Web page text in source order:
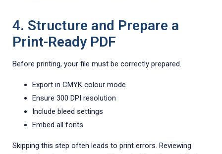
4. Structure and Prepare a
Print-Ready PDF
Before printing, your file must be correctly prepared.
Export in CMYK colour mode
Ensure 300 DPI resolution
Include bleed settings
Embed all fonts
Skipping this step often leads to print errors. Reviewing